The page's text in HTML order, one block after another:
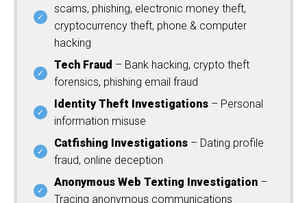
scams, phishing, electronic money theft,
cryptocurrency theft, phone & computer
hacking
Tech Fraud – Bank hacking, crypto theft
forensics, phishing email fraud
Identity Theft Investigations – Personal
information misuse
Catfishing Investigations – Dating profile
fraud, online deception
Anonymous Web Texting Investigation –
Tracing anonymous communications